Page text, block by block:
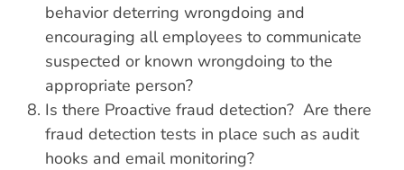
behavior deterring wrongdoing and
encouraging all employees to communicate
suspected or known wrongdoing to the
appropriate person?
Is there Proactive fraud detection? Are there
fraud detection tests in place such as audit
hooks and email monitoring?